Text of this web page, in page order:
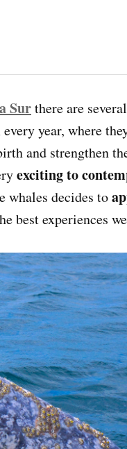
Surthere are
year, where
and strengthen
exciting to
whales decides to
best experiences